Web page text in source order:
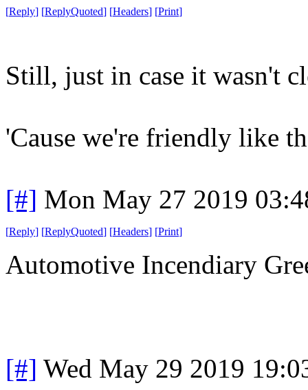
[Reply] [ReplyQuoted] [Headers] [Print]
Still, just in case it wasn't
'Cause we're friendly like
[#] Mon May 27 2019
[Reply] [ReplyQuoted] [Headers] [Print]
Automotive Incendiary
[#] Wed May 29 2019